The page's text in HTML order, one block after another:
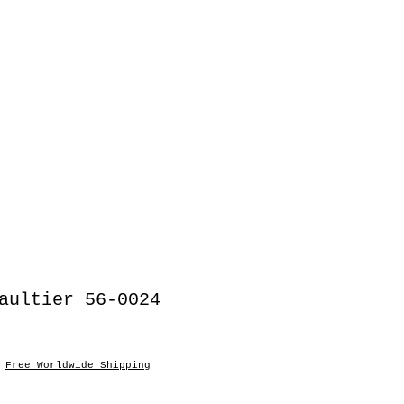
56-0024
Free Worldwide Shipping